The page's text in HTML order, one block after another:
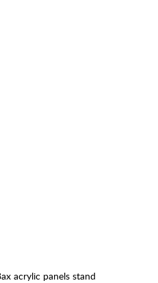
acrylic panels stand